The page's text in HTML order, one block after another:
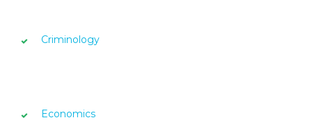
Criminology
Economics